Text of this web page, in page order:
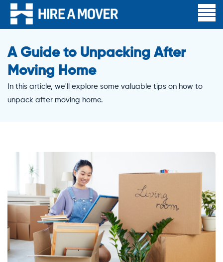
A Guide to Unpacking After
Moving Home
In this article, we'll explore some valuable tips on how to
unpack after moving home.